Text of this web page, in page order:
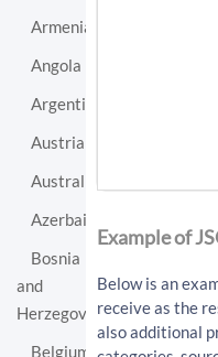
Armenia
Angola
Argentina
Austria
Australia
Azerbaijan
Bosnia
and
Herzegovina
Belgium
all:
/api/v1/
Example of
Below is an
receive as the
also additional